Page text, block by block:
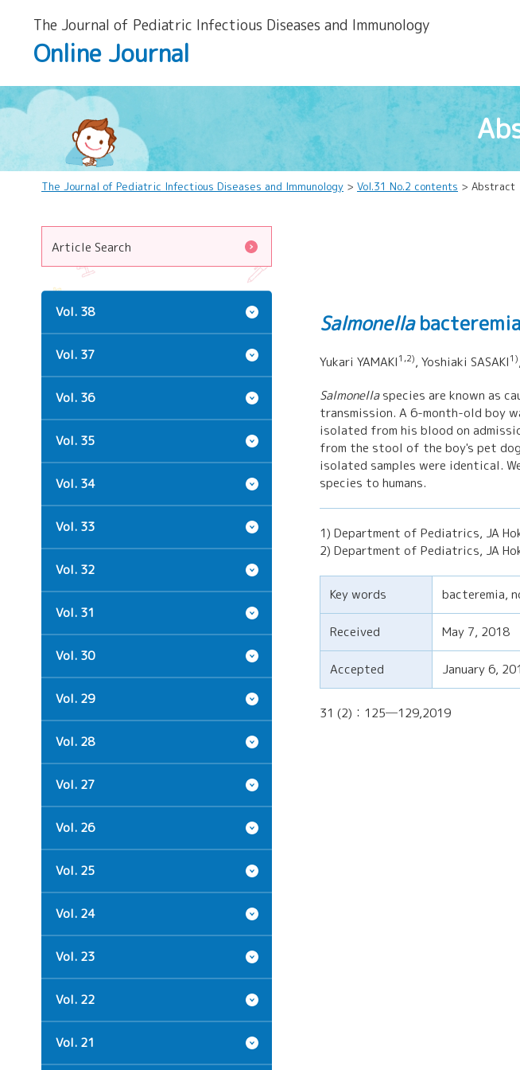
The Journal of Pediatric Infectious Diseases and lmmunology
Online Journal
The Journal of Pediatric Infectious Diseases and Immunology > Vol.31 No.2 contents > Abstract
Salmonella
Yukari YAMAKI1,2), Yoshiaki SASAKI1)
Salmonellaspecies are known as
transmission. A 6-month-old boy
isolated from his blood on
from the stool of the boy's pet
isolated samples were identical.
species to humans.
1) Department of Pediatrics, JA
2) Department of Pediatrics, JA
Key words bacteremia,
Received May 7, 2018
Accepted January 6,
31 (2)：125─129,2019
Article Search
Vol. 38
Vol. 37
Vol. 36
Vol. 35
Vol. 34
Vol. 33
Vol. 32
Vol. 31
Vol. 30
Vol. 29
Vol. 28
Vol. 27
Vol. 26
Vol. 25
Vol. 24
Vol. 23
Vol. 22
Vol. 21